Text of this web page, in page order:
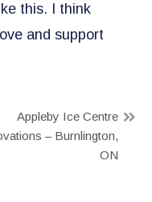
this. I think
and support
Appleby Ice Centre
– Burnlington,
ON